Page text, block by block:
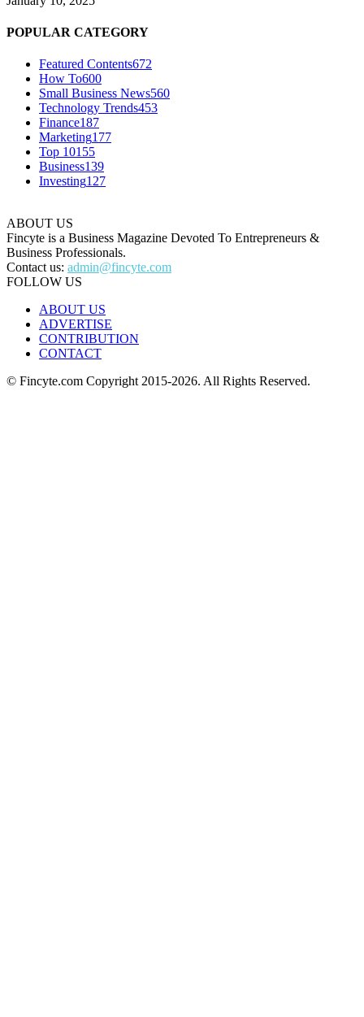
POPULAR CATEGORY
Featured Contents672
How To600
Small Business News560
Technology Trends453
Finance187
Marketing177
Top 10155
Business139
Investing127
ABOUT US
Fincyte is a Business Magazine Devoted To Entrepreneurs &
Business Professionals.
Contact us: admin@fincyte.com
FOLLOW US
ABOUT US
ADVERTISE
CONTRIBUTION
CONTACT
© Fincyte.com Copyright 2015-2026. All Rights Reserved.